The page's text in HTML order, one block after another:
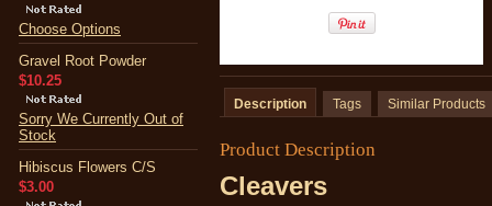
Choose Options
Gravel Root Powder
$10.25
Sorry We Currently Out of
Stock
Hibiscus Flowers C/S
$3.00
Description Tags Similar Products
Product Description
Cleavers